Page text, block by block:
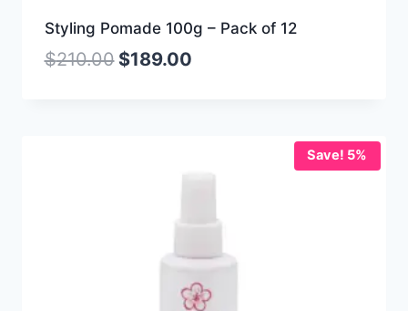
Styling Pomade 100g – Pack of 12
$210.00 $189.00
Save! 5%